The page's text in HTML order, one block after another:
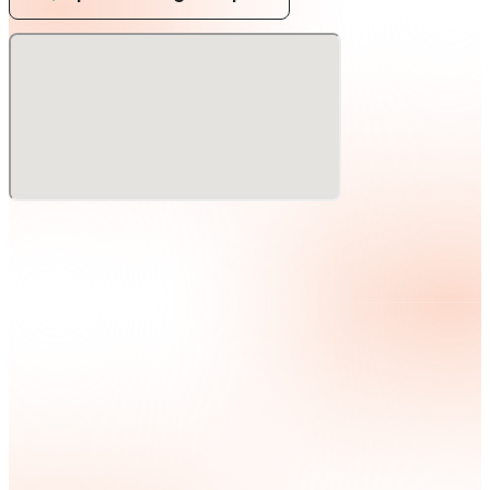
residencies at iconic clubs such as Ushuaia, Pacha, and
Cafe Mambo, and has joined Tiesto and ZEDD as
and with popular Dutch house music artist RANI on